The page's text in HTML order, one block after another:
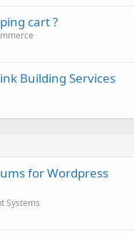
cart ?
Building Services
for Wordpress
Systems